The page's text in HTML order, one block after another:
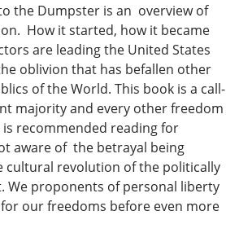
the Dumpster is an overview of
How it started, how it became
are leading the United States
oblivion that has befallen other
of the World. This book is a call-
majority and every other freedom
is recommended reading for
aware of the betrayal being
cultural revolution of the politically
We proponents of personal liberty
our freedoms before even more